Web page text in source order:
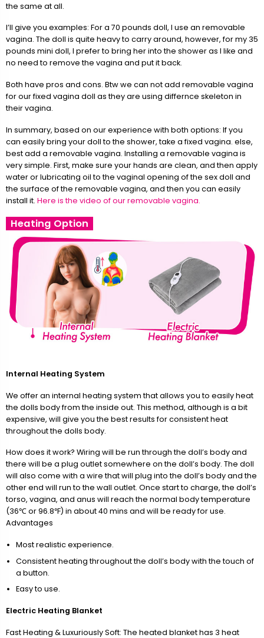
the same at all.
I’ll give you examples: For a 70 pounds doll, I use an removable
vagina. The doll is quite heavy to carry around, however, for my 35
pounds mini doll, I prefer to bring her into the shower as I like and
no need to remove the vagina and put it back.
Both have pros and cons. Btw we can not add removable vagina
for our fixed vagina doll as they are using differnce skeleton in
their vagina.
In summary, based on our experience with both options: If you
can easily bring your doll to the shower, take a fixed vagina. else,
best add a removable vagina. Installing a removable vagina is
very simple. First, make sure your hands are clean, and then apply
water or lubricating oil to the vaginal opening of the sex doll and
the surface of the removable vagina, and then you can easily
install it. Here is the video of our removable vagina.
Heating Option
Internal Heating System
We offer an internal heating system that allows you to easily heat
the dolls body from the inside out. This method, although is a bit
expensive, will give you the best results for consistent heat
throughout the dolls body.
How does it work? Wiring will be run through the doll’s body and
there will be a plug outlet somewhere on the doll’s body. The doll
will also come with a wire that will plug into the doll’s body and the
other end will run to the wall outlet. Once start to charge, the doll’s
torso, vagina, and anus will reach the normal body temperature
(36℃ or 96.8℉) in about 40 mins and will be ready for use.
Advantages
Most realistic experience.
Consistent heating throughout the doll’s body with the touch of
a button.
Easy to use.
Electric Heating Blanket
Fast Heating & Luxuriously Soft: The heated blanket has 3 heat